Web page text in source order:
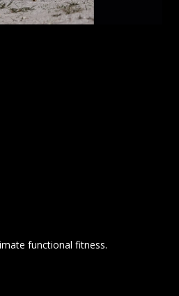
functional fitness.